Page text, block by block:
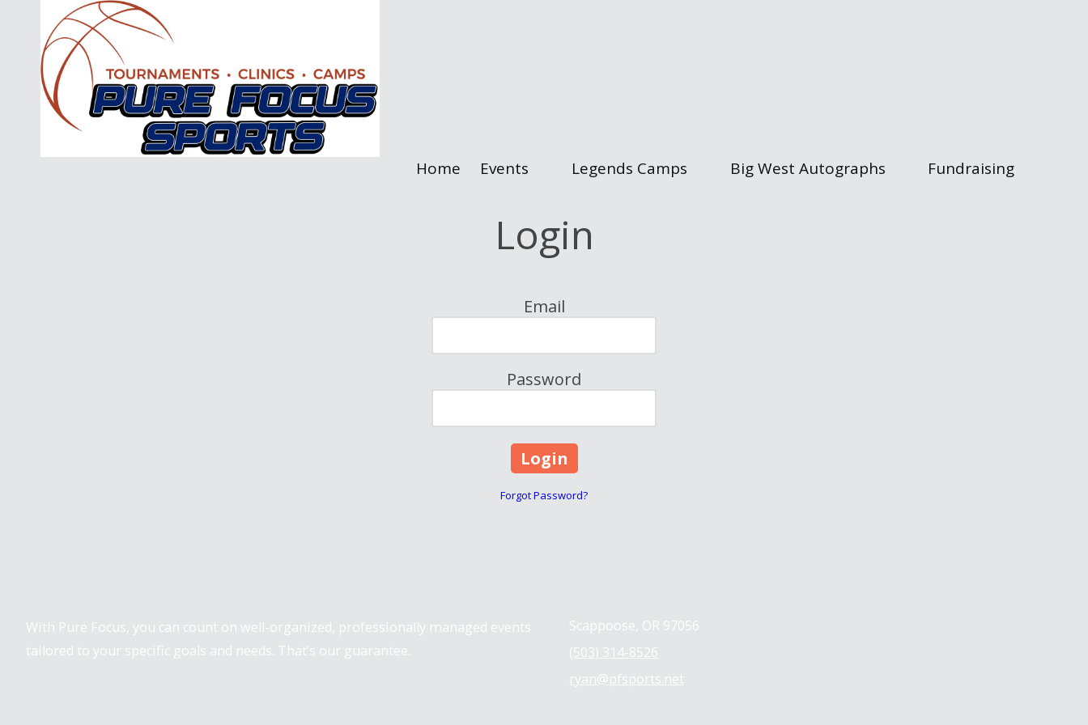
Skip to content
Home Events Legends Camps Big West Autographs Fundraising
Login
Email
Password
Forgot Password?
With Pure Focus, you can count on well-organized, professionally managed events
tailored to your specific goals and needs. That’s our guarantee.
Scappoose, OR 97056
(503) 314-8526
ryan@pfsports.net